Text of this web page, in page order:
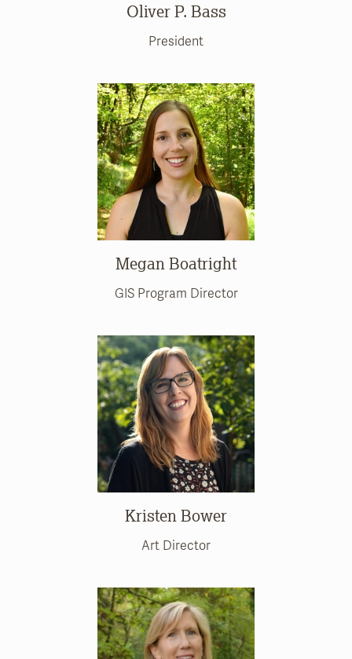
Oliver P. Bass
President
Megan Boatright
GIS Program Director
Kristen Bower
Art Director